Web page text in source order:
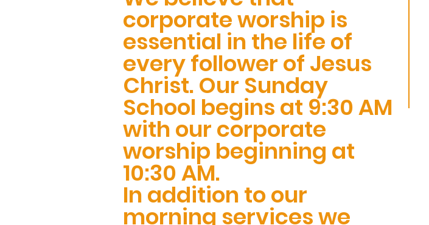
corporate worship is
essential in the life of
every follower of Jesus
Christ. Our Sunday
School begins at 9:30 AM
with our corporate
worship beginning at
10:30 AM.
In addition to our
morning services we